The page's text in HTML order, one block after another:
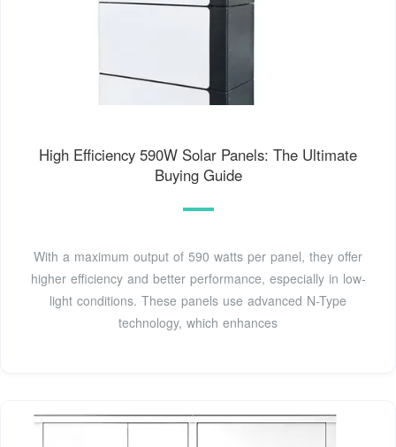
High Efficiency 590W Solar Panels: The Ultimate
Buying Guide
With a maximum output of 590 watts per panel, they offer
higher efficiency and better performance, especially in low-
light conditions. These panels use advanced N-Type
technology, which enhances